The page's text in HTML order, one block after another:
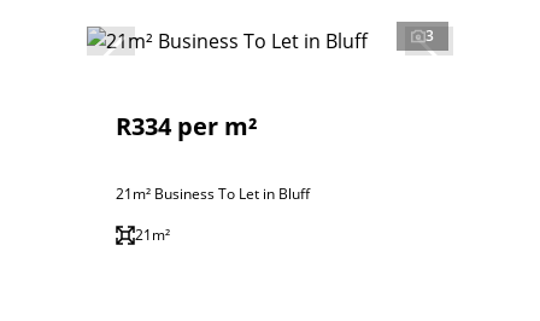
3
R334 per m²
21m² Business To Let in Bluff
21m²